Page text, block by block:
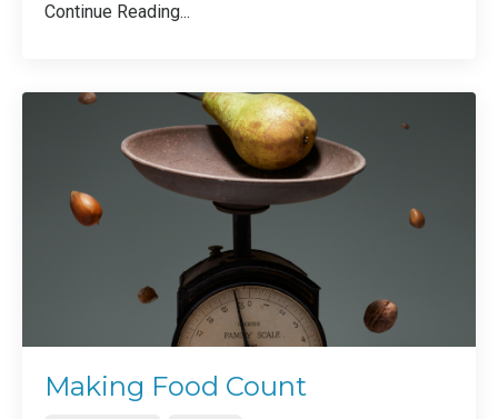
Continue Reading...
Making Food Count